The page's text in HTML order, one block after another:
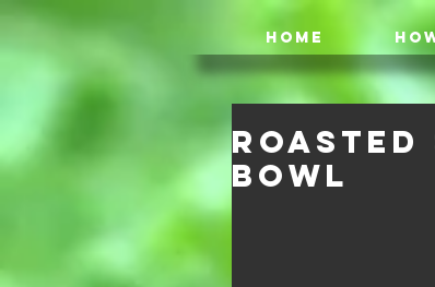
HOME
Roasted
Bowl